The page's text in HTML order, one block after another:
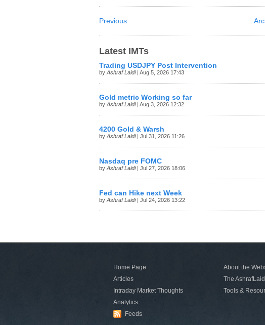
Previous
Latest IMTs
Trading USDJPY Post Intervention
by Ashraf Laidi| Aug 5, 2026 17:43
Gold metric Working so far
by Ashraf Laidi| Aug 3, 2026 12:32
4200 Gold & Warsh
by Ashraf Laidi| Jul 31, 2026 11:26
Nasdaq pre FOMC
by Ashraf Laidi| Jul 27, 2026 18:06
Fed can Hike next Week
by Ashraf Laidi| Jul 24, 2026 13:22
Home Page
Articles
Intraday Market Thoughts
Analytics
Feeds
About the
The
Tools &